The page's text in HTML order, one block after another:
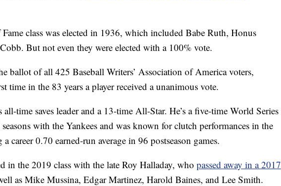
class was elected in 1936, which included Babe Ruth, Honus
But not even they were elected with a 100% vote.
ballot of all 425 Baseball Writers’ Association of America voters,
time in the 83 years a player received a unanimous vote.
time saves leader and a 13-time All-Star. He’s a five-time World Series
with the Yankees and was known for clutch performances in the
career 0.70 earned-run average in 96 postseason games.
in the 2019 class with the late Roy Halladay, who passed away in a 2017
as Mike Mussina, Edgar Martinez, Harold Baines, and Lee Smith.